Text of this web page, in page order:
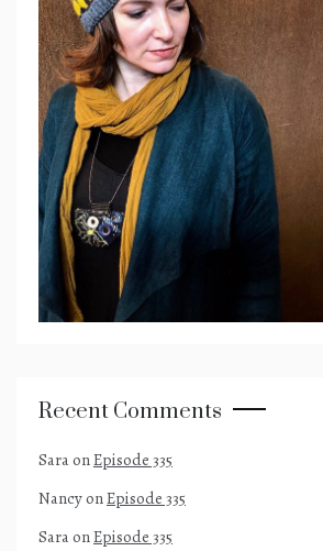
Recent Comments
SaraonEpisode 335
NancyonEpisode 335
SaraonEpisode 335